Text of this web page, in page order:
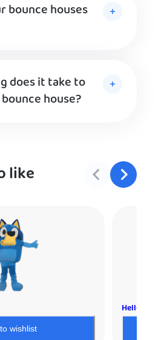
bounce houses
does it take to
house?
like
wishlist
Hello